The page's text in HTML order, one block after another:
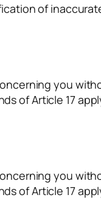
of
you
of Article 17
you
of Article 17